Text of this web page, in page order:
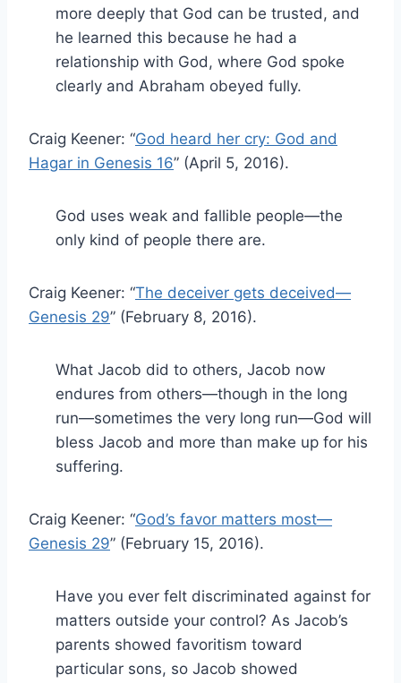
more deeply that God can be trusted, and
he learned this because he had a
relationship with God, where God spoke
clearly and Abraham obeyed fully.
Craig Keener: “God heard her cry: God and
Hagar in Genesis 16” (April 5, 2016).
God uses weak and fallible people—the
only kind of people there are.
Craig Keener: “The deceiver gets deceived—
Genesis 29” (February 8, 2016).
What Jacob did to others, Jacob now
endures from others—though in the long
run—sometimes the very long run—God will
bless Jacob and more than make up for his
suffering.
Craig Keener: “God’s favor matters most—
Genesis 29” (February 15, 2016).
Have you ever felt discriminated against for
matters outside your control? As Jacob’s
parents showed favoritism toward
particular sons, so Jacob showed